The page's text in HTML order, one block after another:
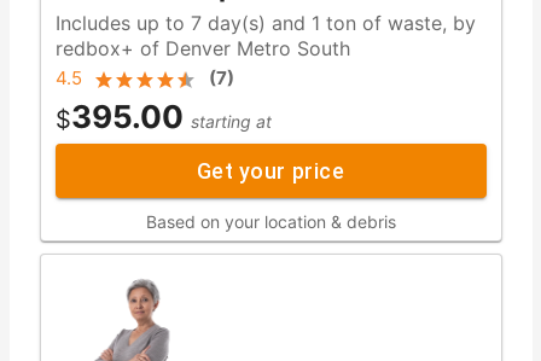
Includes up to 7 day(s) and 1 ton of waste, by
redbox+ of Denver Metro South
4.5 (7)
$395.00 starting at
Get your price
Based on your location & debris